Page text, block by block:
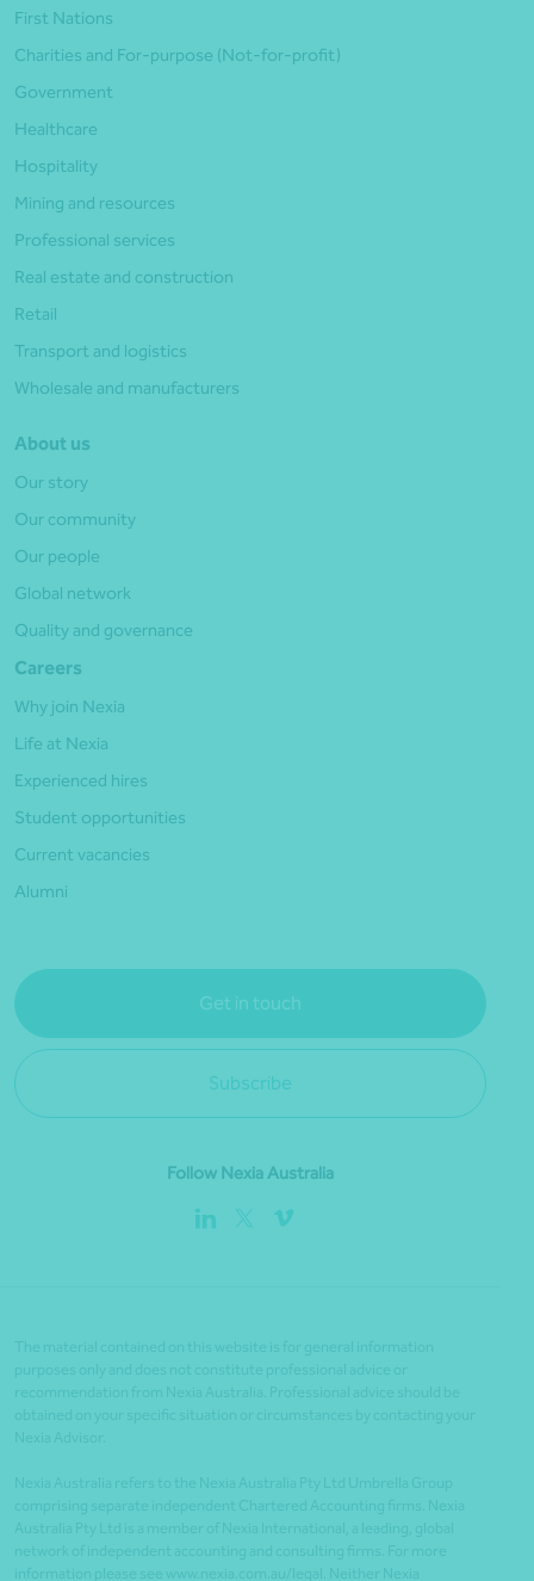
First Nations
Charities and For-purpose (Not-for-profit)
Government
Healthcare
Hospitality
Mining and resources
Professional services
Real estate and construction
Retail
Transport and logistics
Wholesale and manufacturers
About us
Our story
Our community
Our people
Global network
Quality and governance
Careers
Why join Nexia
Life at Nexia
Experienced hires
Student opportunities
Current vacancies
Alumni
Get in touch
Subscribe
Follow Nexia Australia